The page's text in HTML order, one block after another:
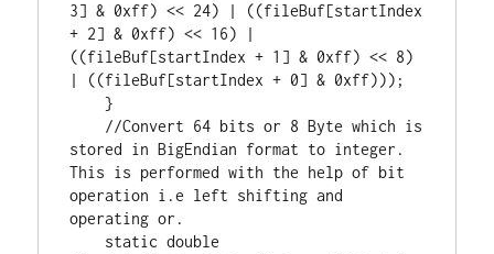
3] & 0xff) << 24) | ((fileBuf[startIndex
+ 2] & 0xff) << 16) |
((fileBuf[startIndex + 1 ] & 0xff) << 8)
| ((fileBuf[startIndex + 0] & 0xff)));
    }
//Convert 64 bits or 8 Byte which is
stored in BigEndian format to integer.
This is performed with the help of bit
operation i.e left shifting and
static double